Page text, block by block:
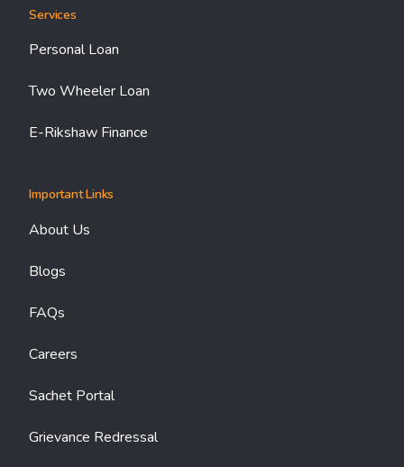
Services
Personal Loan
Two Wheeler Loan
E-Rikshaw Finance
Important Links
About Us
Blogs
FAQs
Careers
Sachet Portal
Grievance Redressal